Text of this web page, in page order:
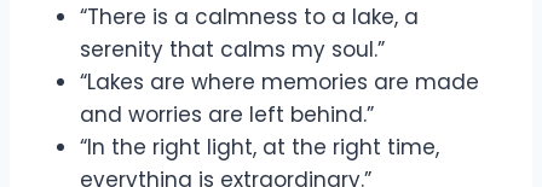
“There is a calmness to a lake, a
serenity that calms my soul.”
“Lakes are where memories are made
and worries are left behind.”
“In the right light, at the right time,
everything is extraordinary.”